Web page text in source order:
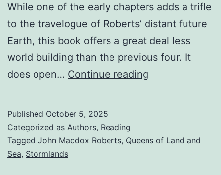
While one of the early chapters adds a trifle
to the travelogue of Roberts’ distant future
Earth, this book offers a great deal less
world building than the previous four. It
does open… Continue reading
Published October 5, 2025
Categorized as Authors, Reading
Tagged John Maddox Roberts, Queens of Land and
Sea, Stormlands